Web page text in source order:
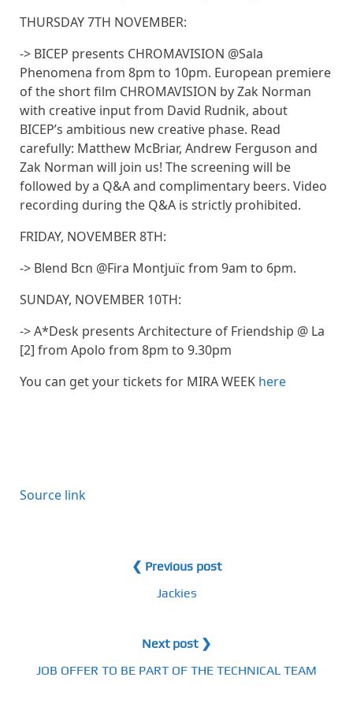
THURSDAY 7TH NOVEMBER:
-> BICEP presents CHROMAVISION @Sala
Phenomena from 8pm to 10pm. European premiere
of the short film CHROMAVISION by Zak Norman
with creative input from David Rudnik, about
BICEP’s ambitious new creative phase. Read
carefully: Matthew McBriar, Andrew Ferguson and
Zak Norman will join us! The screening will be
followed by a Q&A and complimentary beers. Video
recording during the Q&A is strictly prohibited.
FRIDAY, NOVEMBER 8TH:
-> Blend Bcn @Fira Montjuïc from 9am to 6pm.
SUNDAY, NOVEMBER 10TH:
-> A*Desk presents Architecture of Friendship @ La
[2] from Apolo from 8pm to 9.30pm
You can get your tickets for MIRA WEEK here
Source link
❮ Previous post
Jackies
Next post ❯
JOB OFFER TO BE PART OF THE TECHNICAL TEAM